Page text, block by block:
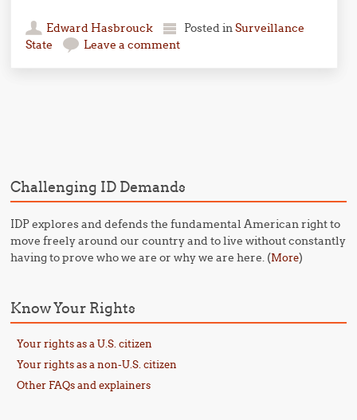
Edward Hasbrouck Posted inSurveillance
State
Leave a comment
Challenging ID Demands
IDP explores and defends the fundamental American right to
move freely around our country and to live without constantly
having to prove who we are or why we are here. (More)
Know Your Rights
Your rights as a U.S. citizen
Your rights as a non-U.S. citizen
Other FAQs and explainers